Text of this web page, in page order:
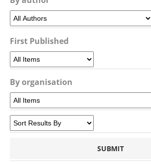
First Published
By organisation